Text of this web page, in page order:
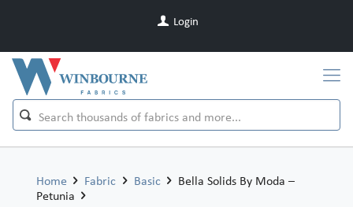
Login
Home Fabric Basic
Bella Solids By Moda –
Petunia